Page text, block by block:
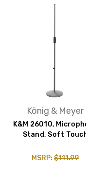
König & Meyer
K&M 26010,
Stand, Soft
MSRP:$111.99